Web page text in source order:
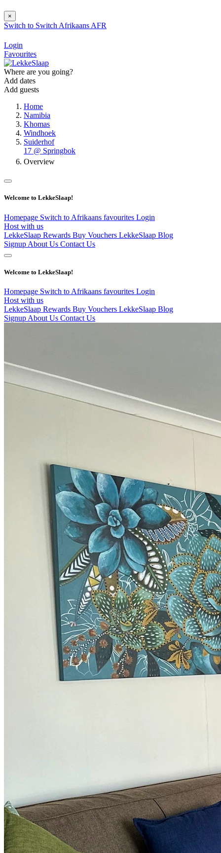
×
Switch to Switch Afrikaans AFR
Login
Favourites
Where are you going?
Add dates
Add guests
Home
Namibia
Khomas
Windhoek
Suiderhof
17 @ Springbok
Overview
Welcome to LekkeSlaap!
Homepage Switch to Afrikaans favourites Login
Host with us
LekkeSlaap Rewards Buy Vouchers LekkeSlaap Blog
Signup About Us Contact Us
Welcome to LekkeSlaap!
Homepage Switch to Afrikaans favourites Login
Host with us
LekkeSlaap Rewards Buy Vouchers LekkeSlaap Blog
Signup About Us Contact Us